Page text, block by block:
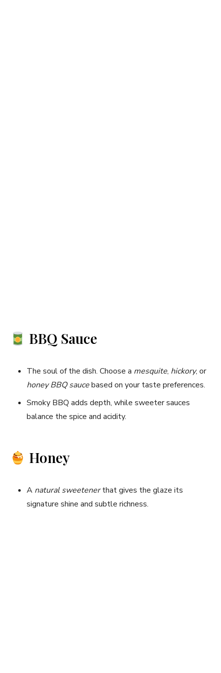
BBQ Sauce
The soul of the dish. Choose a mesquite, hickory, or
honey BBQ saucebased on your taste preferences.
Smoky BBQ adds depth, while sweeter sauces
balance the spice and acidity.
Honey
A natural sweetenerthat gives the glaze its
signature shine and subtle richness.